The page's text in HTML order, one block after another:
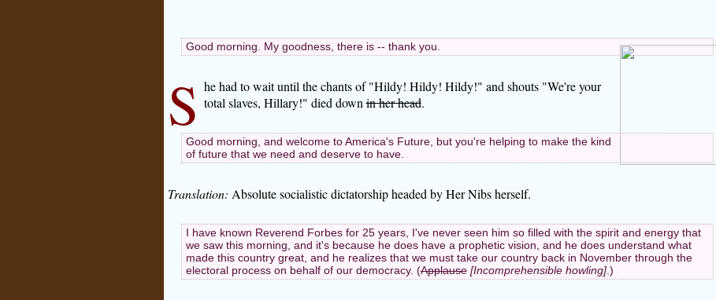
Good morning. My goodness, there is -- thank you.
S he had to wait until the chants of "Hildy! Hildy! Hildy!" and shouts "We're your
total slaves, Hillary!" died downin her head.
Good morning, and welcome to America's Future, but you're helping to make the kind
of future that we need and deserve to have.
Translation: Absolute socialistic dictatorship headed by Her Nibs herself.
I have known Reverend Forbes for 25 years, I've never seen him so filled with the spirit and energy that
we saw this morning, and it's because he does have a prophetic vision, and he does understand what
made this country great, and he realizes that we must take our country back in November through the
electoral process on behalf of our democracy. (Applause [Incomprehensible howling].)